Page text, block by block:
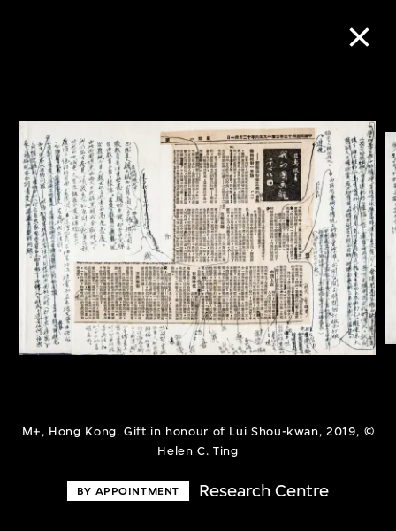
M+, Hong Kong. Gift in honour of Lui Shou-kwan, 2019, ©
Helen C. Ting
BY APPOINTMENT Research Centre
Refine Search
About the Collection
Discover some of the world’s foremost
collections of twentieth- and twenty-